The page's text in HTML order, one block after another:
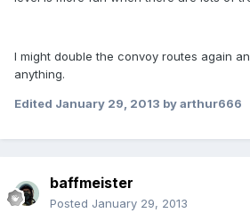
I might double the convoy routes again
anything.
Edited January 29, 2013 by arthur666
baffmeister
Posted January 29, 2013